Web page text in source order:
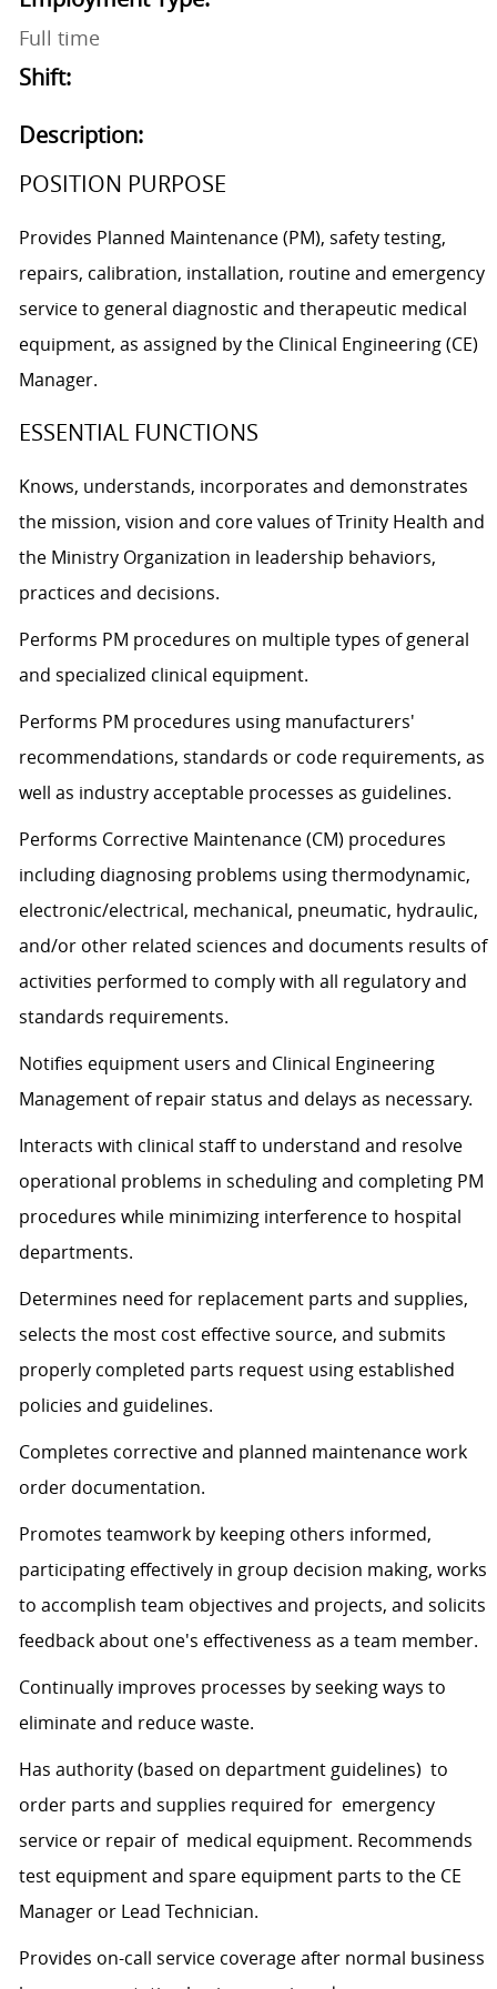
Full time
Shift:
Description:
POSITION PURPOSE
Provides Planned Maintenance (PM), safety testing,
repairs, calibration, installation, routine and emergency
service to general diagnostic and therapeutic medical
equipment, as assigned by the Clinical Engineering (CE)
Manager.
ESSENTIAL FUNCTIONS
Knows, understands, incorporates and demonstrates
the mission, vision and core values of Trinity Health and
the Ministry Organization in leadership behaviors,
practices and decisions.
Performs PM procedures on multiple types of general
and specialized clinical equipment.
Performs PM procedures using manufacturers'
recommendations, standards or code requirements, as
well as industry acceptable processes as guidelines.
Performs Corrective Maintenance (CM) procedures
including diagnosing problems using thermodynamic,
electronic/electrical, mechanical, pneumatic, hydraulic,
and/or other related sciences and documents results of
activities performed to comply with all regulatory and
standards requirements.
Notifies equipment users and Clinical Engineering
Management of repair status and delays as necessary.
Interacts with clinical staff to understand and resolve
operational problems in scheduling and completing PM
procedures while minimizing interference to hospital
departments.
Determines need for replacement parts and supplies,
selects the most cost effective source, and submits
properly completed parts request using established
policies and guidelines.
Completes corrective and planned maintenance work
order documentation.
Promotes teamwork by keeping others informed,
participating effectively in group decision making, works
to accomplish team objectives and projects, and solicits
feedback about one's effectiveness as a team member.
Continually improves processes by seeking ways to
eliminate and reduce waste.
Has authority (based on department guidelines) to
order parts and supplies required for emergency
service or repair of medical equipment. Recommends
test equipment and spare equipment parts to the CE
Manager or Lead Technician.
Provides on-call service coverage after normal business